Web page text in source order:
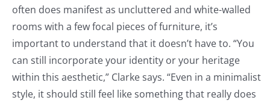
often does manifest as uncluttered and white-walled
rooms with a few focal pieces of furniture, it’s
important to understand that it doesn’t have to. “You
can still incorporate your identity or your heritage
within this aesthetic,” Clarke says. “Even in a minimalist
style, it should still feel like something that really does